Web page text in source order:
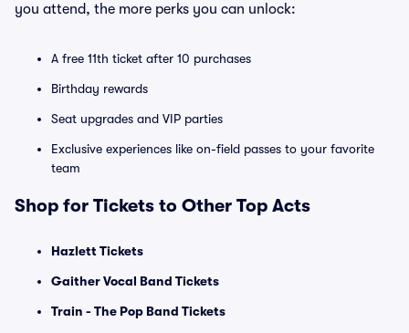
you attend, the more perks you can unlock:
A free 11th ticket after 10 purchases
Birthday rewards
Seat upgrades and VIP parties
Exclusive experiences like on-field passes to your favorite
team
Shop for Tickets to Other Top Acts
Hazlett Tickets
Gaither Vocal Band Tickets
Train - The Pop Band Tickets